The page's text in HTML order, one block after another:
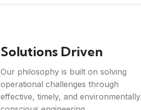
Solutions Driven
Our philosophy is built on solving
operational challenges through
effective, timely, and environmentally